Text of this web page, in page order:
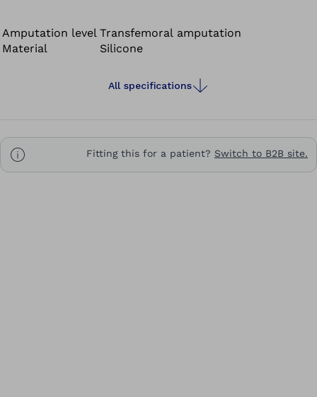
must be ordered separately.
Amputation level Transfemoral amputation
Material
Silicone
All specifications
Fitting this for a patient? Switch to B2B site.